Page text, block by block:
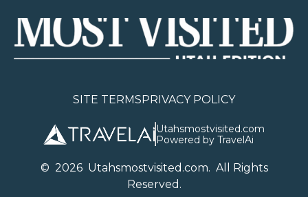
SITE TERMSPRIVACY POLICY
Utahsmostvisited.com
Powered by TravelAi
© 2026Utahsmostvisited.com. All Rights
Reserved.